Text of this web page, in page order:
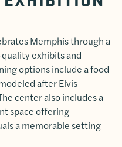
Memphis through a
exhibits and
options include a food
after Elvis
center also includes a
space offering
a memorable setting